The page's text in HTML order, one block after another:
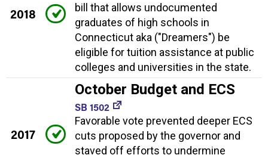
2018
bill that allows undocumented
graduates of high schools in
Connecticut aka ("Dreamers") be
eligible for tuition assistance at public
colleges and universities in the state.
2017
October Budget and ECS
SB 1502
Favorable vote prevented deeper ECS
cuts proposed by the governor and
staved off efforts to undermine